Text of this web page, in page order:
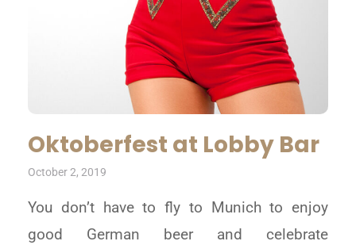
Oktoberfest at Lobby Bar
October 2, 2019
You don’t have to fly to Munich to enjoy
good German beer and celebrate